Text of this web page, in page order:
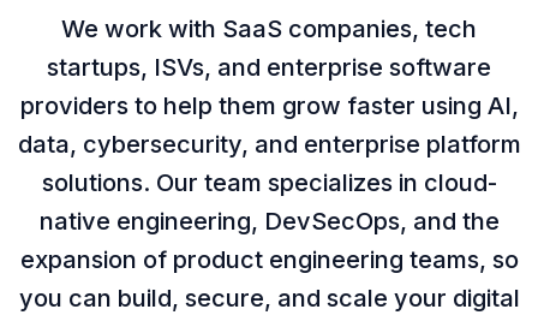
About us
Book a Strategy Call →
We work with SaaS companies, tech
startups, ISVs, and enterprise software
providers to help them grow faster using AI,
data, cybersecurity, and enterprise platform
solutions. Our team specializes in cloud-
native engineering, DevSecOps, and the
expansion of product engineering teams, so
you can build, secure, and scale your digital